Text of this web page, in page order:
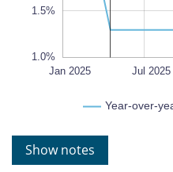
1.5%
1.0%
Jan 2025 Jul 2025
Oct 2025
Apr 2025
Apr 2026
Jul 2026
Oct 2026
Year-over-
Show notes